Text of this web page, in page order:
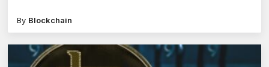
By Blockchain